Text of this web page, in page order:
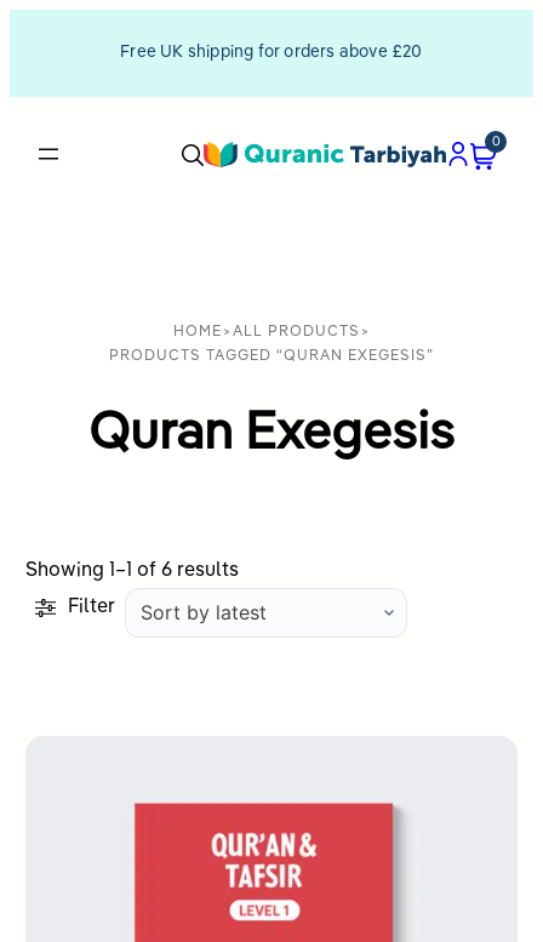
Free UK shipping for orders above £20
0
HOME > ALL PRODUCTS >
PRODUCTS TAGGED “QURAN EXEGESIS”
Quran Exegesis
Showing 1–1 of 6 resultsSorted
Filter